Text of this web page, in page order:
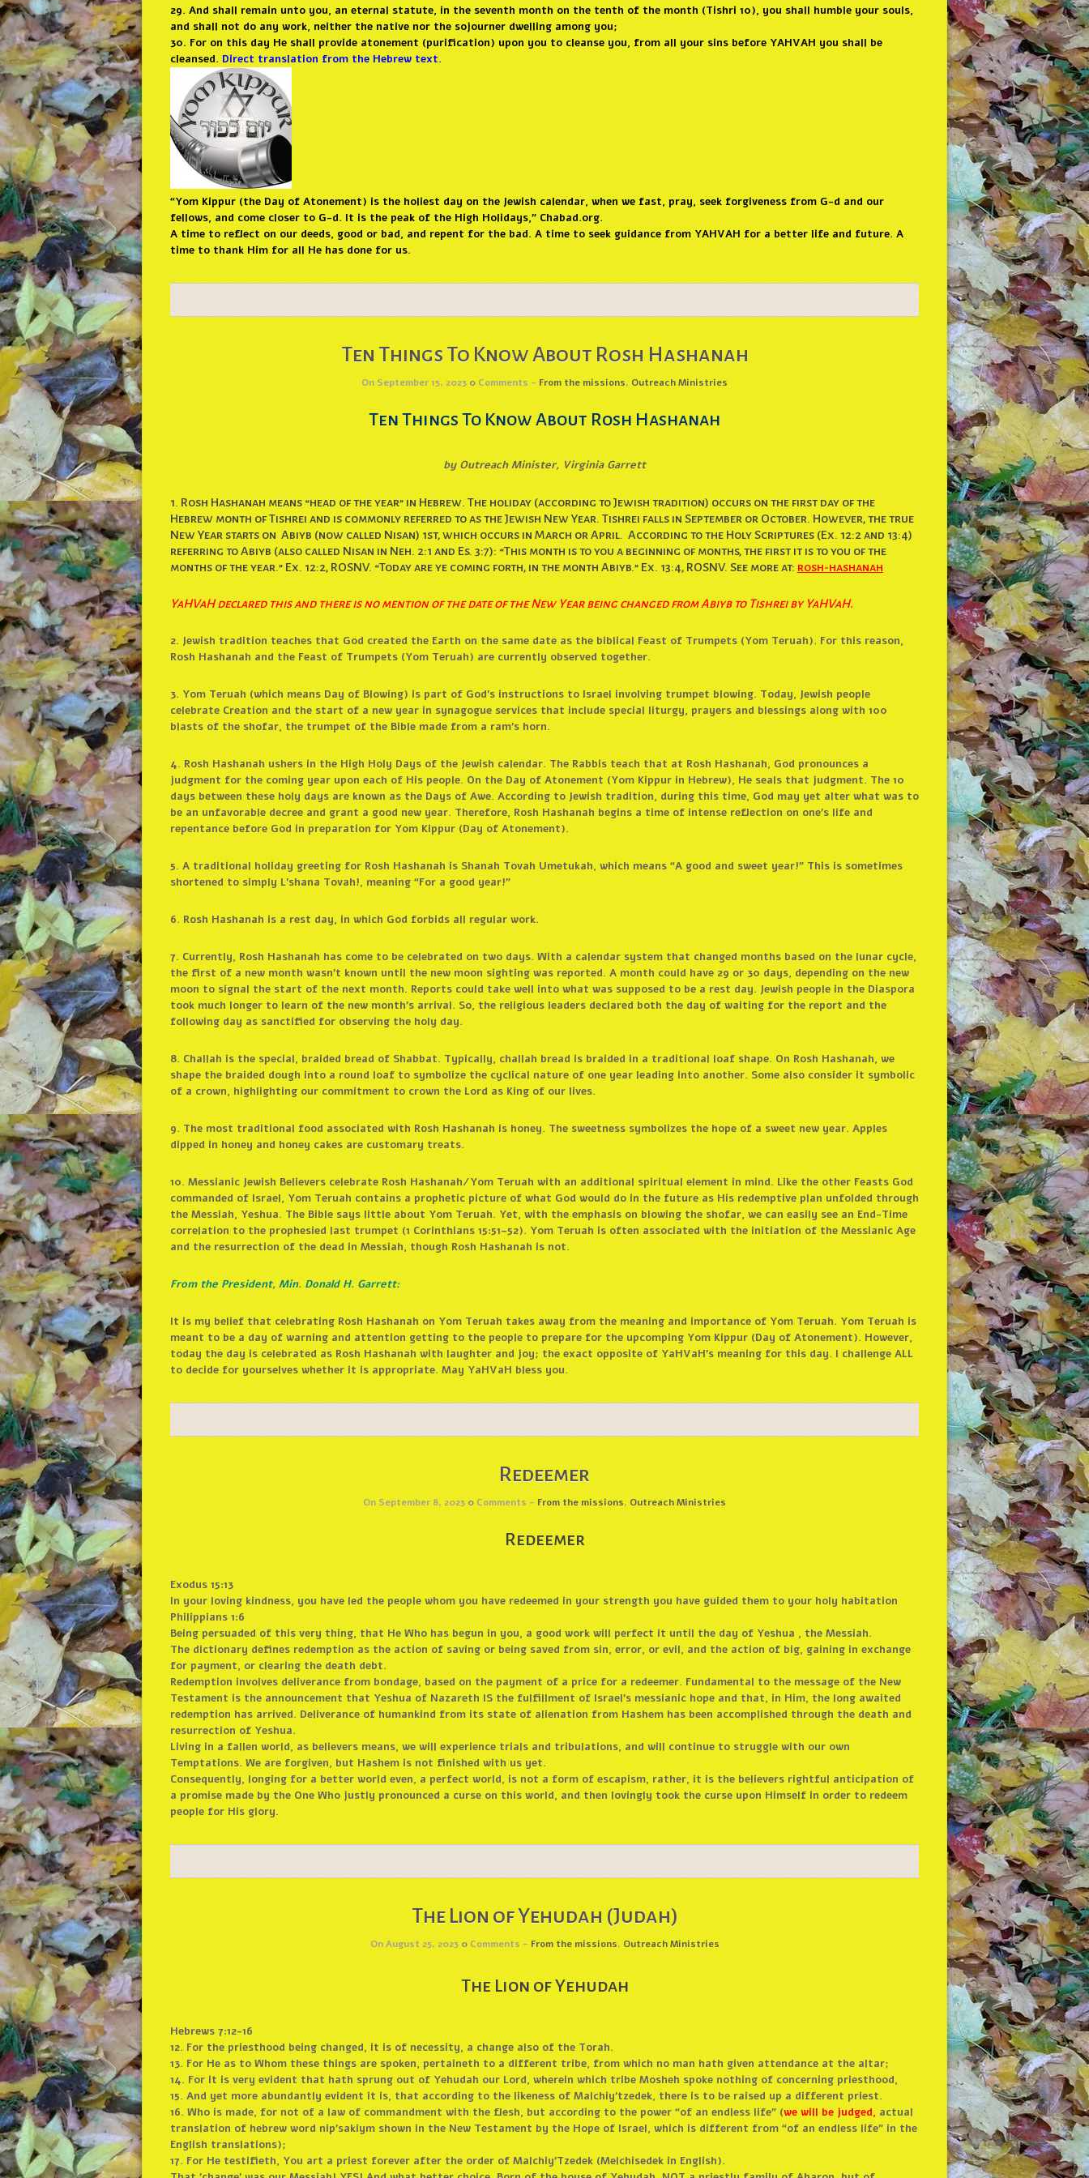
29. And shall remain unto you, an eternal statute, in the seventh month on the tenth of the month (Tishri 10), you shall humble your souls,
and shall not do any work, neither the native nor the sojourner dwelling among you;
30. For on this day He shall provide atonement (purification) upon you to cleanse you, from all your sins before YAHVAH you shall be
cleansed. Direct translation from the Hebrew text.
“Yom Kippur (the Day of Atonement) is the holiest day on the Jewish calendar, when we fast, pray, seek forgiveness from G-d and our
fellows, and come closer to G-d. It is the peak of the High Holidays,” Chabad.org.
A time to reflect on our deeds, good or bad, and repent for the bad. A time to seek guidance from YAHVAH for a better life and future. A
time to thank Him for all He has done for us.
Ten Things To Know About Rosh Hashanah
On September 15, 2023 0 Comments - From the missions, Outreach Ministries
Ten Things To Know About Rosh Hashanah
by Outreach Minister, Virginia Garrett
1. Rosh Hashanah means “head of the year” in Hebrew. The holiday (according to Jewish tradition) occurs on the first day of the
Hebrew month of Tishrei and is commonly referred to as the Jewish New Year. Tishrei falls in September or October. However, the true
New Year starts on Abiyb (now called Nisan) 1st, which occurs in March or April. According to the Holy Scriptures (Ex. 12:2 and 13:4)
referring to Abiyb (also called Nisan in Neh. 2:1 and Es. 3:7): “This month is to you a beginning of months, the first it is to you of the
months of the year.” Ex. 12:2, ROSNV. “Today are ye coming forth, in the month Abiyb.” Ex. 13:4, ROSNV. See more at: rosh-hashanah
YaHVaH declared this and there is no mention of the date of the New Year being changed from Abiyb to Tishrei by YaHVaH.
2. Jewish tradition teaches that God created the Earth on the same date as the biblical Feast of Trumpets (Yom Teruah). For this reason,
Rosh Hashanah and the Feast of Trumpets (Yom Teruah) are currently observed together.
3. Yom Teruah (which means Day of Blowing) is part of God’s instructions to Israel involving trumpet blowing. Today, Jewish people
celebrate Creation and the start of a new year in synagogue services that include special liturgy, prayers and blessings along with 100
blasts of the shofar, the trumpet of the Bible made from a ram’s horn.
4. Rosh Hashanah ushers in the High Holy Days of the Jewish calendar. The Rabbis teach that at Rosh Hashanah, God pronounces a
judgment for the coming year upon each of His people. On the Day of Atonement (Yom Kippur in Hebrew), He seals that judgment. The 10
days between these holy days are known as the Days of Awe. According to Jewish tradition, during this time, God may yet alter what was to
be an unfavorable decree and grant a good new year. Therefore, Rosh Hashanah begins a time of intense reflection on one’s life and
repentance before God in preparation for Yom Kippur (Day of Atonement).
5. A traditional holiday greeting for Rosh Hashanah is Shanah Tovah Umetukah, which means “A good and sweet year!” This is sometimes
shortened to simply L’shana Tovah!, meaning “For a good year!”
6. Rosh Hashanah is a rest day, in which God forbids all regular work.
7. Currently, Rosh Hashanah has come to be celebrated on two days. With a calendar system that changed months based on the lunar cycle,
the first of a new month wasn’t known until the new moon sighting was reported. A month could have 29 or 30 days, depending on the new
moon to signal the start of the next month. Reports could take well into what was supposed to be a rest day. Jewish people in the Diaspora
took much longer to learn of the new month’s arrival. So, the religious leaders declared both the day of waiting for the report and the
following day as sanctified for observing the holy day.
8. Challah is the special, braided bread of Shabbat. Typically, challah bread is braided in a traditional loaf shape. On Rosh Hashanah, we
shape the braided dough into a round loaf to symbolize the cyclical nature of one year leading into another. Some also consider it symbolic
of a crown, highlighting our commitment to crown the Lord as King of our lives.
9. The most traditional food associated with Rosh Hashanah is honey. The sweetness symbolizes the hope of a sweet new year. Apples
dipped in honey and honey cakes are customary treats.
10. Messianic Jewish Believers celebrate Rosh Hashanah/Yom Teruah with an additional spiritual element in mind. Like the other Feasts God
commanded of Israel, Yom Teruah contains a prophetic picture of what God would do in the future as His redemptive plan unfolded through
the Messiah, Yeshua. The Bible says little about Yom Teruah. Yet, with the emphasis on blowing the shofar, we can easily see an End-Time
correlation to the prophesied last trumpet (1 Corinthians 15:51–52). Yom Teruah is often associated with the initiation of the Messianic Age
and the resurrection of the dead in Messiah, though Rosh Hashanah is not.
From the President, Min. Donald H. Garrett:
It is my belief that celebrating Rosh Hashanah on Yom Teruah takes away from the meaning and importance of Yom Teruah. Yom Teruah is
meant to be a day of warning and attention getting to the people to prepare for the upcomping Yom Kippur (Day of Atonement). However,
today the day is celebrated as Rosh Hashanah with laughter and joy; the exact opposite of YaHVaH’s meaning for this day. I challenge ALL
to decide for yourselves whether it is appropriate. May YaHVaH bless you.
Redeemer
On September 8, 2023 0 Comments - From the missions, Outreach Ministries
Redeemer
Exodus 15:13
In your loving kindness, you have led the people whom you have redeemed in your strength you have guided them to your holy habitation
Philippians 1:6
Being persuaded of this very thing, that He Who has begun in you, a good work will perfect it until the day of Yeshua , the Messiah.
The dictionary defines redemption as the action of saving or being saved from sin, error, or evil, and the action of big, gaining in exchange
for payment, or clearing the death debt.
Redemption involves deliverance from bondage, based on the payment of a price for a redeemer. Fundamental to the message of the New
Testament is the announcement that Yeshua of Nazareth IS the fulfillment of Israel’s messianic hope and that, in Him, the long awaited
redemption has arrived. Deliverance of humankind from its state of alienation from Hashem has been accomplished through the death and
resurrection of Yeshua.
Living in a fallen world, as believers means, we will experience trials and tribulations, and will continue to struggle with our own
Temptations. We are forgiven, but Hashem is not finished with us yet.
Consequently, longing for a better world even, a perfect world, is not a form of escapism, rather, it is the believers rightful anticipation of
a promise made by the One Who justly pronounced a curse on this world, and then lovingly took the curse upon Himself in order to redeem
people for His glory.
The Lion of Yehudah (Judah)
On August 25, 2023 0Comments - From the missions, Outreach Ministries
The Lion of Yehudah
Hebrews 7:12-16
12. For the priesthood being changed, it is of necessity, a change also of the Torah.
13. For He as to Whom these things are spoken, pertaineth to a different tribe, from which no man hath given attendance at the altar;
14. For it is very evident that hath sprung out of Yehudah our Lord, wherein which tribe Mosheh spoke nothing of concerning priesthood,
15. And yet more abundantly evident it is, that according to the likeness of Malchiy’tzedek, there is to be raised up a different priest.
16. Who is made, for not of a law of commandment with the flesh, but according to the power “of an endless life” (we will be judged, actual
translation of hebrew word nip’sakiym shown in the New Testament by the Hope of Israel, which is different from “of an endless life” in the
English translations);
17. For He testifieth, You art a priest forever after the order of Malchiy’Tzedek (Melchisedek in English).